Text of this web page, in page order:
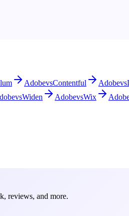
AdobevsContentful Adobevs
vsWiden AdobevsWix
reviews, and more.